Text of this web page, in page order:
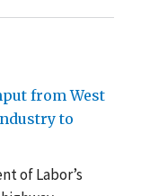
from West
to
of Labor’s